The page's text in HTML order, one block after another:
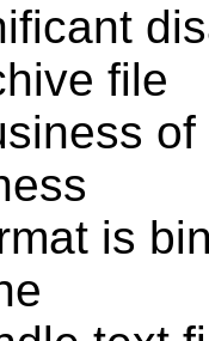
file
is